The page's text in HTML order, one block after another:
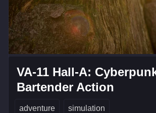
VA-11 Hall-A:
Bartender Action
adventure simulation